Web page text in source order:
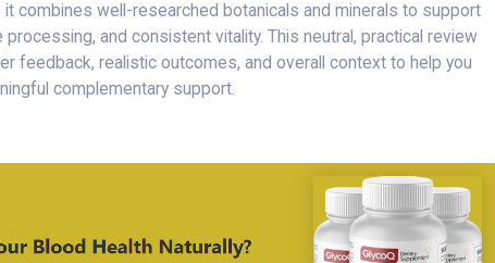
it combines well-researched botanicals and minerals to support
and consistent vitality. This neutral, practical review
feedback, realistic outcomes, and overall context to help you
complementary support.